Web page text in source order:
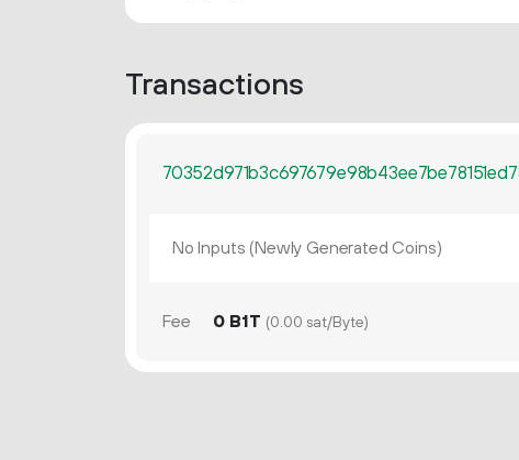
Transactions
No Inputs (Newly Generated Coins)
Fee 0 B1T (0.00 sat/Byte)